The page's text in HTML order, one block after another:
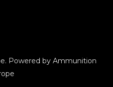
Powered by Ammunition